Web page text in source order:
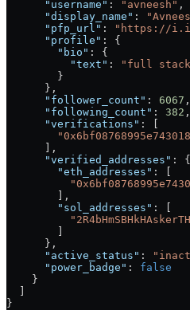
      "username"
: "avneesh" ,
      "display_name"
:
      "pfp_url"
: "https://
      "profile"
: {
        "bio"
: {
          "text"
:
"full stack
        }
      },
      "follower_count"
: 6067 ,
      "following_count"
: 382 ,
      "verifications"
: [
      ],
      "verified_addresses"
: {
        "eth_addresses"
: [
        ],
        "sol_addresses"
: [
        ]
      },
      "active_status"
:
      "power_badge"
: false
    }
  ]
}